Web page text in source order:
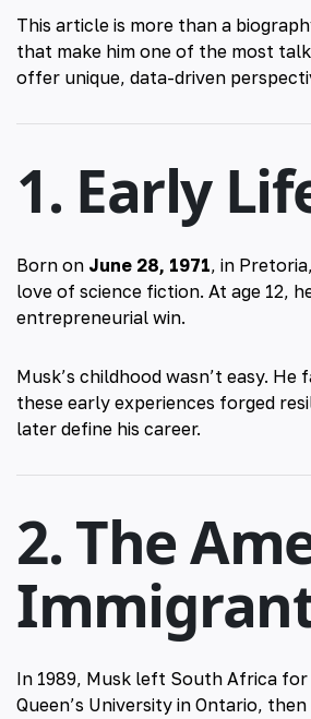
This article is more than a
that make him one of the most
offer unique, data-driven
1. Early
Born on June 28, 1971, in
love of science fiction. At age 12,
entrepreneurial win.
Musk’s childhood wasn’t easy.
these early experiences forged
later define his career.
2. The
In 1989, Musk left South Africa
Queen’s University in Ontario,